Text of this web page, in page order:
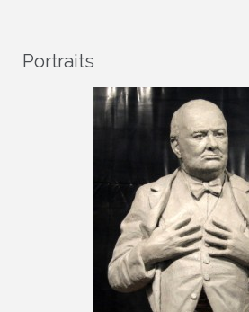
Portraits